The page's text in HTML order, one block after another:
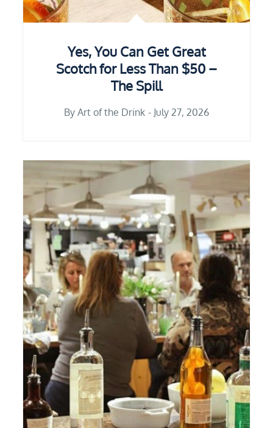
Yes, You Can Get Great
Scotch for Less Than $50 –
The Spill
By Art of the Drink July 27, 2026